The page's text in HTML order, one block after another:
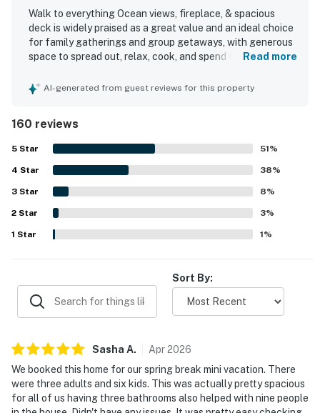
Walk to everything Ocean views, fireplace, & spacious
deck is widely praised as a great value and an ideal choice
for family gatherings and group getaways, with generous
space to spread out, relax, cook, and spend time together.
exactly as described, with inviting common areas,
noted as clean, well kept, and well stocked, with
thoughtful supplies that helped guests feel at home
throughout their stay. Its location stands out for easy
walking access to the beach, promenade, shops,
restaurants, and town while still feeling peaceful, private,
and away from the busiest crowds. Guests also enjoyed
the ocean peeks and beach views from the deck and
balcony, along with the bright, airy feel created by the
open living spaces and many windows. Popular features
equipped kitchen, and reliable wifi.
Read more
AI-generated from guest reviews for this property
160 reviews
5 Star 51%
4 Star 38%
3 Star 8%
2 Star 3%
1 Star 1%
Sort By:
Sasha A. Apr2026
We booked this home for our spring break mini vacation. There
were three adults and six kids. This was actually pretty spacious
for all of us having three bathrooms also helped with nine people